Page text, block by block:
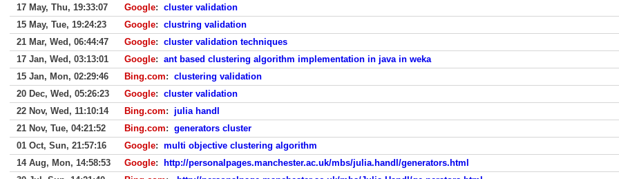
17 May, Thu, 19:33:07
Google: cluster validation
15 May, Tue, 19:24:23
Google: clustring validation
21 Mar, Wed, 06:44:47
Google: cluster validation techniques
17 Jan, Wed, 03:13:01
Google: ant based clustering algorithm implementation in java in weka
15 Jan, Mon, 02:29:46
Bing.com: clustering validation
20 Dec, Wed, 05:26:23
Google: cluster validation
22 Nov, Wed, 11:10:14
Bing.com: julia handl
21 Nov, Tue, 04:21:52
Bing.com: generators cluster
01 Oct, Sun, 21:57:16
Google: multi objective clustering algorithm
14 Aug, Mon, 14:58:53
Google:
http://personalpages.manchester.ac.uk/mbs/julia.handl/generators.html